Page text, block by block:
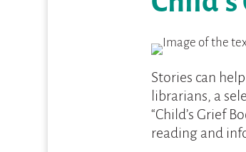
Stories can
librarians, a
“Child’s Grief
reading and